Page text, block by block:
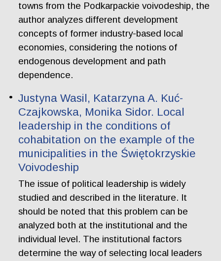
towns from the Podkarpackie voivodeship, the
author analyzes different development
concepts of former industry-based local
economies, considering the notions of
endogenous development and path
dependence.
Justyna Wasil, Katarzyna A. Kuć-
Czajkowska, Monika Sidor. Local
leadership in the conditions of
cohabitation on the example of the
municipalities in the Świętokrzyskie
Voivodeship
The issue of political leadership is widely
studied and described in the literature. It
should be noted that this problem can be
analyzed both at the institutional and the
individual level. The institutional factors
determine the way of selecting local leaders